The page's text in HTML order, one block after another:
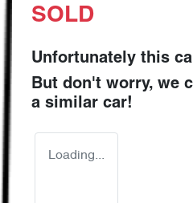
SOLD
Unfortunately this
But don't worry, we
a similar car!
Loading...